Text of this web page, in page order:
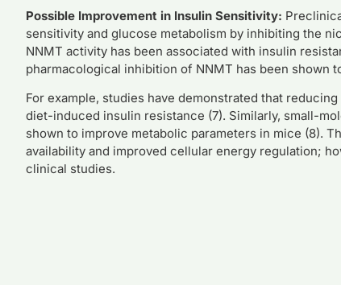
Possible Improvement in Insulin Sensitivity:
sensitivity and glucose metabolism by inhibiting the
NNMT activity has been associated with insulin
pharmacological inhibition of NNMT has been shown
For example, studies have demonstrated that
diet-induced insulin resistance (7). Similarly, small-
shown to improve metabolic parameters in mice (8).
availability and improved cellular energy regulation;
clinical studies.